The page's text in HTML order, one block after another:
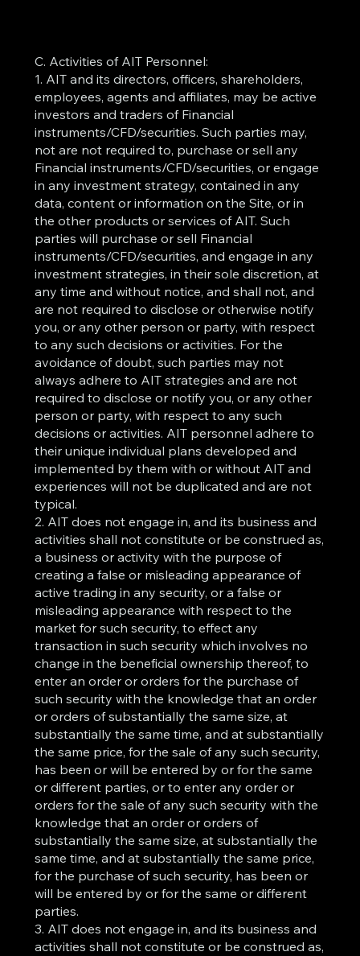
C. Activities of AIT Personnel:
1. AIT and its directors, officers, shareholders,
employees, agents and affiliates, may be active
investors and traders of Financial
instruments/CFD/securities. Such parties may,
not are not required to, purchase or sell any
Financial instruments/CFD/securities, or engage
in any investment strategy, contained in any
data, content or information on the Site, or in
the other products or services of AIT. Such
parties will purchase or sell Financial
instruments/CFD/securities, and engage in any
investment strategies, in their sole discretion, at
any time and without notice, and shall not, and
are not required to disclose or otherwise notify
you, or any other person or party, with respect
to any such decisions or activities. For the
avoidance of doubt, such parties may not
always adhere to AIT strategies and are not
required to disclose or notify you, or any other
person or party, with respect to any such
decisions or activities. AIT personnel adhere to
their unique individual plans developed and
implemented by them with or without AIT and
experiences will not be duplicated and are not
typical.
2. AIT does not engage in, and its business and
activities shall not constitute or be construed as,
a business or activity with the purpose of
creating a false or misleading appearance of
active trading in any security, or a false or
misleading appearance with respect to the
market for such security, to effect any
transaction in such security which involves no
change in the beneficial ownership thereof, to
enter an order or orders for the purchase of
such security with the knowledge that an order
or orders of substantially the same size, at
substantially the same time, and at substantially
the same price, for the sale of any such security,
has been or will be entered by or for the same
or different parties, or to enter any order or
orders for the sale of any such security with the
knowledge that an order or orders of
substantially the same size, at substantially the
same time, and at substantially the same price,
for the purchase of such security, has been or
will be entered by or for the same or different
parties.
3. AIT does not engage in, and its business and
activities shall not constitute or be construed as,